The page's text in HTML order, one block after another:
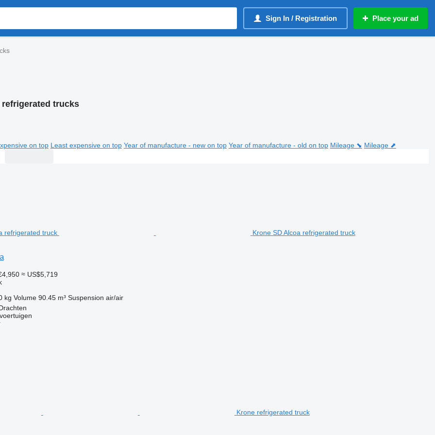
Sign In / Registration Place your ad
refrigerated trucks
on top Least expensive on top Year of manufacture - new on top Year of manufacture - old on top Mileage ⬊ Mileage ⬈
Krone SD Alcoa refrigerated truck
≈ US$5,719
kg Volume 90.45 m³ Suspension air/air
Krone refrigerated truck